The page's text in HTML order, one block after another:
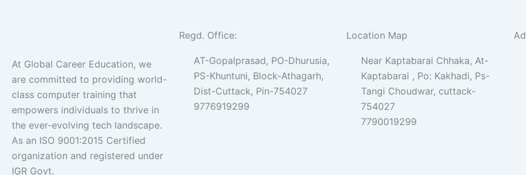
At Global Career Education, we
are committed to providing world-
class computer training that
empowers individuals to thrive in
the ever-evolving tech landscape.
As an ISO 9001:2015 Certified
organization and registered under
IGR Govt.
Regd. Office:
AT-Gopalprasad, PO-Dhurusia,
PS-Khuntuni, Block-Athagarh,
Dist-Cuttack, Pin-754027
9776919299
Location Map
Near Kaptabarai Chhaka, At-
Kaptabarai , Po: Kakhadi, Ps-
Tangi Choudwar, cuttack-
754027
7790019299